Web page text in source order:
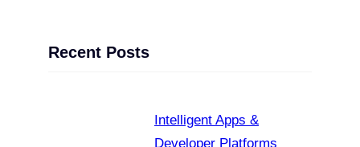
Recent Posts
Intelligent Apps &
Developer Platforms